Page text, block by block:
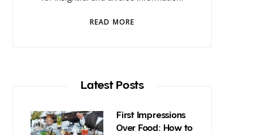
READ MORE
Latest Posts
First Impressions
Over Food: How to